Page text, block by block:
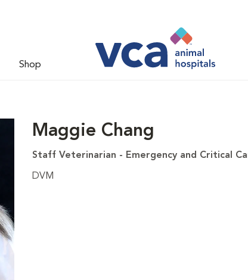
Shop
Maggie Chang
Staff Veterinarian - Emergency and Critical
DVM